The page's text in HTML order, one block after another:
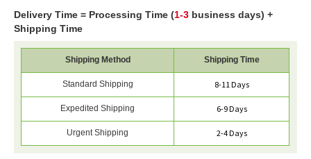
Delivery Time = Processing Time (1-3 business days) +
Shipping Time
Shipping Method Shipping Time
Standard Shipping 8-11 Days
Expedited Shipping 6-9 Days
Urgent Shipping 2-4 Days